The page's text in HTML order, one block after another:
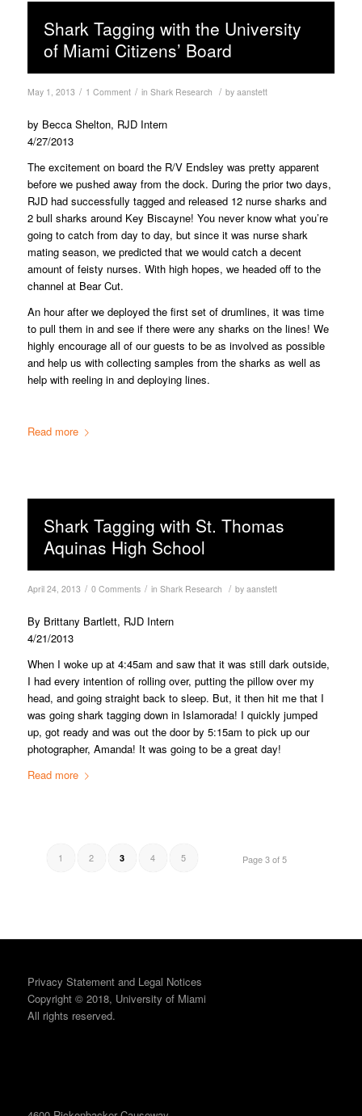
Shark Tagging with the University
of Miami Citizens’ Board
May 1, 2013 / 1 Comment / in Shark Research / by aanstett
by Becca Shelton, RJD Intern
4/27/2013
The excitement on board the R/V Endsley was pretty apparent
before we pushed away from the dock. During the prior two days,
RJD had successfully tagged and released 12 nurse sharks and
2 bull sharks around Key Biscayne! You never know what you’re
going to catch from day to day, but since it was nurse shark
mating season, we predicted that we would catch a decent
amount of feisty nurses. With high hopes, we headed off to the
channel at Bear Cut.
An hour after we deployed the first set of drumlines, it was time
to pull them in and see if there were any sharks on the lines! We
highly encourage all of our guests to be as involved as possible
and help us with collecting samples from the sharks as well as
help with reeling in and deploying lines.
Read more
Shark Tagging with St. Thomas
Aquinas High School
April 24, 2013 / 0 Comments / in Shark Research / by aanstett
By Brittany Bartlett, RJD Intern
4/21/2013
When I woke up at 4:45am and saw that it was still dark outside,
I had every intention of rolling over, putting the pillow over my
head, and going straight back to sleep. But, it then hit me that I
was going shark tagging down in Islamorada! I quickly jumped
up, got ready and was out the door by 5:15am to pick up our
photographer, Amanda! It was going to be a great day!
Read more
Page 3 of 5
1 2 3 4 5
Privacy Statement and Legal Notices
Copyright © 2018, University of Miami
All rights reserved.